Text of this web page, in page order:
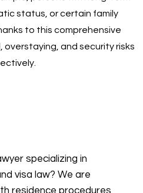
status, or certain family
to this comprehensive
and security risks
specializing in
visa law? We are
residence procedures